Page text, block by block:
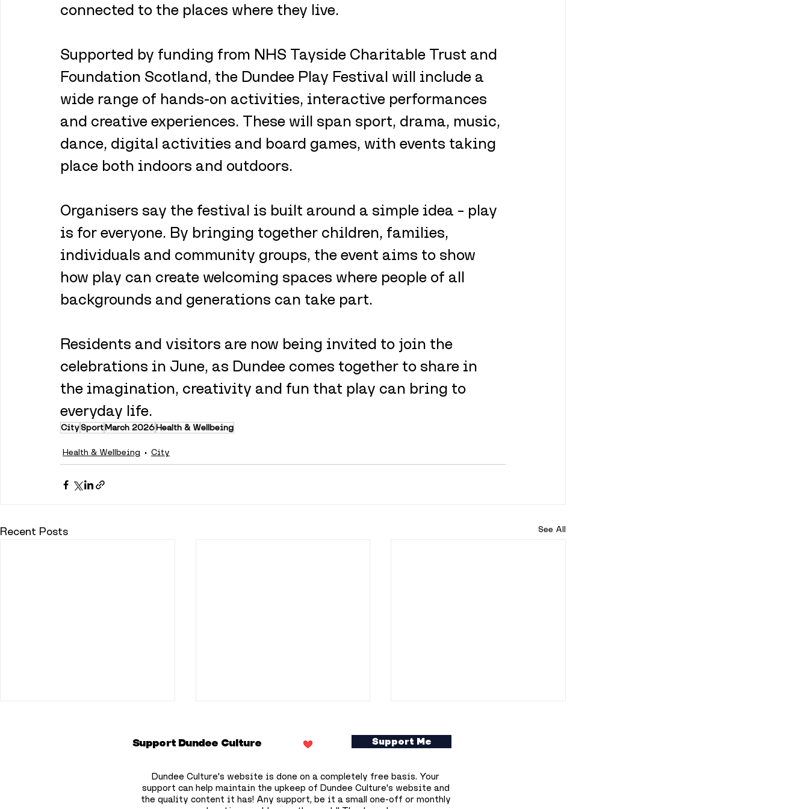
connected to the places where they live.
Supported by funding from NHS Tayside Charitable Trust and
Foundation Scotland, the Dundee Play Festival will include a
wide range of hands-on activities, interactive performances
and creative experiences. These will span sport, drama, music,
dance, digital activities and board games, with events taking
place both indoors and outdoors.
Organisers say the festival is built around a simple idea – play
is for everyone. By bringing together children, families,
individuals and community groups, the event aims to show
how play can create welcoming spaces where people of all
backgrounds and generations can take part.
Residents and visitors are now being invited to join the
celebrations in June, as Dundee comes together to share in
the imagination, creativity and fun that play can bring to
everyday life.
CitySportMarch 2026Health & Wellbeing
Health & Wellbeing City
Recent Posts See All
Support Dundee Culture
Dundee Culture's website is done on a completely free basis. Your
support can help maintain the upkeep of Dundee Culture's website and
the quality content it has! Any support, be it a small one-off or monthly
Support Me